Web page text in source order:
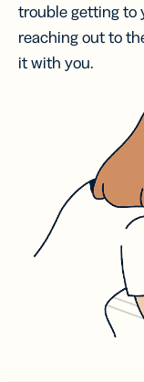
trouble getting to
reaching out to
it with you.